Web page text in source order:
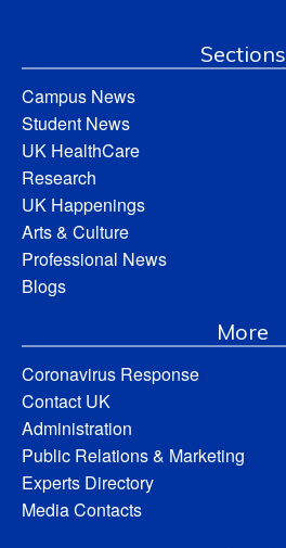
Sections
Campus News
Student News
UK HealthCare
Research
UK Happenings
Arts & Culture
Professional News
Blogs
More
Coronavirus Response
Contact UK
Administration
Public Relations & Marketing
Experts Directory
Media Contacts